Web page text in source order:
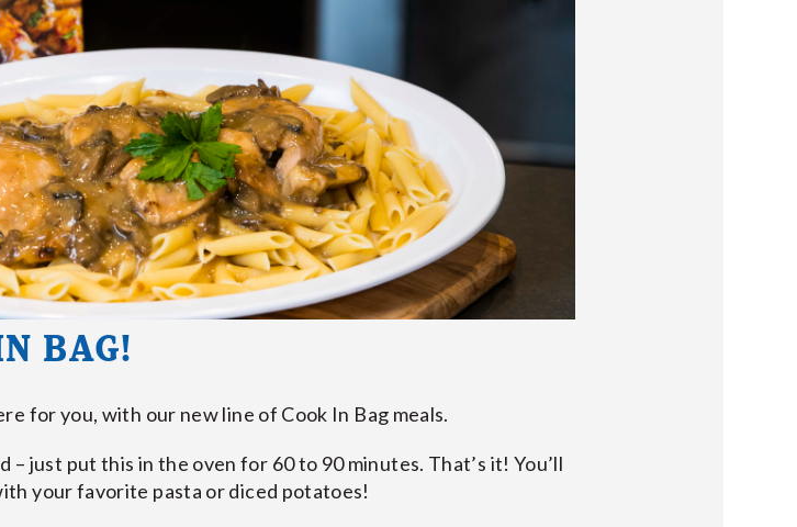
BAG!
for you, with our new line of Cook In Bag meals.
just put this in the oven for 60 to 90 minutes. That’s it! You’ll
your favorite pasta or diced potatoes!